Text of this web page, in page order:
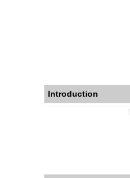
Introduction